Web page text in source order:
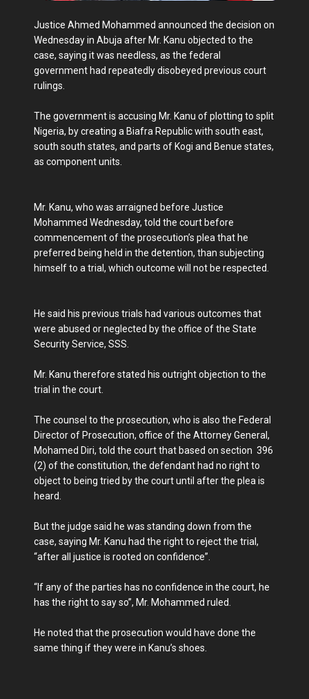
Justice Ahmed Mohammed announced the decision on
Wednesday in Abuja after Mr. Kanu objected to the
case, saying it was needless, as the federal
government had repeatedly disobeyed previous court
rulings.
The government is accusing Mr. Kanu of plotting to split
Nigeria, by creating a Biafra Republic with south east,
south south states, and parts of Kogi and Benue states,
as component units.
Mr. Kanu, who was arraigned before Justice
Mohammed Wednesday, told the court before
commencement of the prosecution’s plea that he
preferred being held in the detention, than subjecting
himself to a trial, which outcome will not be respected.
He said his previous trials had various outcomes that
were abused or neglected by the office of the State
Security Service, SSS.
Mr. Kanu therefore stated his outright objection to the
trial in the court.
The counsel to the prosecution, who is also the Federal
Director of Prosecution, office of the Attorney General,
Mohamed Diri, told the court that based on section 396
(2) of the constitution, the defendant had no right to
object to being tried by the court until after the plea is
heard.
But the judge said he was standing down from the
case, saying Mr. Kanu had the right to reject the trial,
“after all justice is rooted on confidence”.
“If any of the parties has no confidence in the court, he
has the right to say so”, Mr. Mohammed ruled.
He noted that the prosecution would have done the
same thing if they were in Kanu’s shoes.